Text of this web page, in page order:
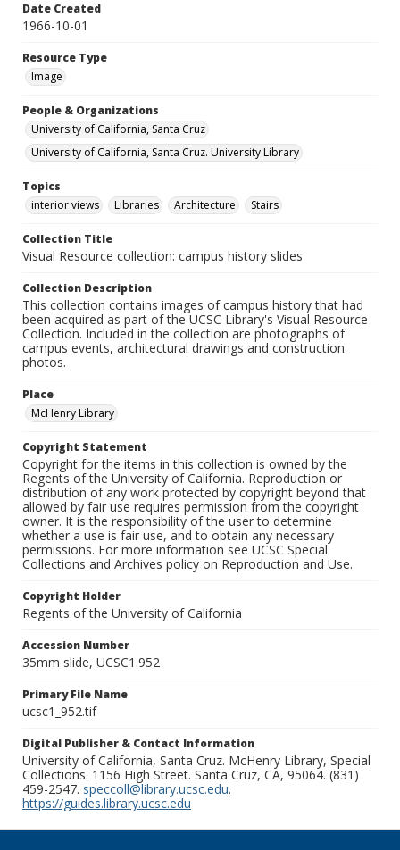
Date Created
1966-10-01
Resource Type
Image
People & Organizations
University of California, Santa Cruz
University of California, Santa Cruz. University Library
Topics
interior views
Libraries Architecture Stairs
Collection Title
Visual Resource collection: campus history slides
Collection Description
This collection contains images of campus history that had
been acquired as part of the UCSC Library's Visual Resource
Collection. Included in the collection are photographs of
campus events, architectural drawings and construction
photos.
Place
McHenry Library
Copyright Statement
Copyright for the items in this collection is owned by the
Regents of the University of California. Reproduction or
distribution of any work protected by copyright beyond that
allowed by fair use requires permission from the copyright
owner. It is the responsibility of the user to determine
whether a use is fair use, and to obtain any necessary
permissions. For more information see UCSC Special
Collections and Archives policy on Reproduction and Use.
Copyright Holder
Regents of the University of California
Accession Number
35mm slide, UCSC1.952
Primary File Name
ucsc1_952.tif
Digital Publisher & Contact Information
University of California, Santa Cruz. McHenry Library, Special
Collections. 1156 High Street. Santa Cruz, CA, 95064. (831)
459-2547. speccoll@library.ucsc.edu.
https://guides.library.ucsc.edu